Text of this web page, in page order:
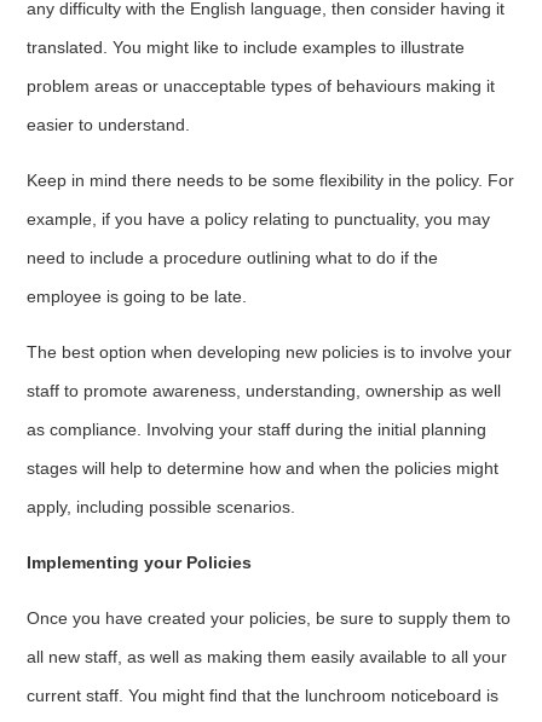
any difficulty with the English language, then consider having it
translated. You might like to include examples to illustrate
problem areas or unacceptable types of behaviours making it
easier to understand.
Keep in mind there needs to be some flexibility in the policy. For
example, if you have a policy relating to punctuality, you may
need to include a procedure outlining what to do if the
employee is going to be late.
The best option when developing new policies is to involve your
staff to promote awareness, understanding, ownership as well
as compliance. Involving your staff during the initial planning
stages will help to determine how and when the policies might
apply, including possible scenarios.
Implementing your Policies
Once you have created your policies, be sure to supply them to
all new staff, as well as making them easily available to all your
current staff. You might find that the lunchroom noticeboard is